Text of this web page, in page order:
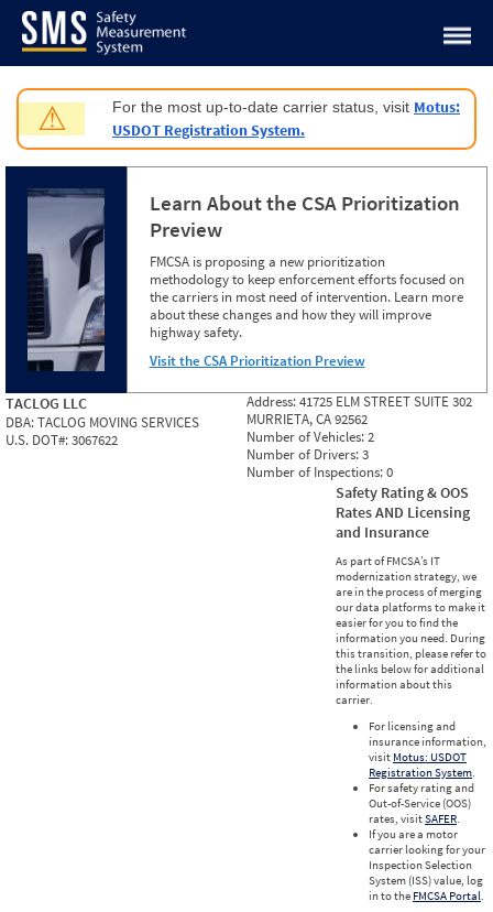
Jump to content
⚠ For the most up-to-date carrier status, visit Motus:
USDOT Registration System.
Learn About the CSA Prioritization
Preview
FMCSA is proposing a new prioritization
methodology to keep enforcement efforts focused on
the carriers in most need of intervention. Learn more
about these changes and how they will improve
highway safety.
Visit the CSA Prioritization Preview
TACLOG LLC
DBA:TACLOG MOVING SERVICES
U.S. DOT#:3067622
Address:41725 ELM STREET SUITE 302
MURRIETA, CA 92562
Number of Vehicles:2
Number of Drivers:3
Number of Inspections:0
Safety Rating & OOS
Rates AND Licensing
and Insurance
As part of FMCSA’s IT
modernization strategy, we
are in the process of merging
our data platforms to make it
easier for you to find the
information you need. During
this transition, please refer to
the links below for additional
information about this
carrier.
For licensing and
insurance information,
visit Motus: USDOT
Registration System.
For safety rating and
Out-of-Service (OOS)
rates, visitSAFER.
If you are a motor
carrier looking for your
Inspection Selection
System (ISS) value, log
in to the FMCSA Portal.